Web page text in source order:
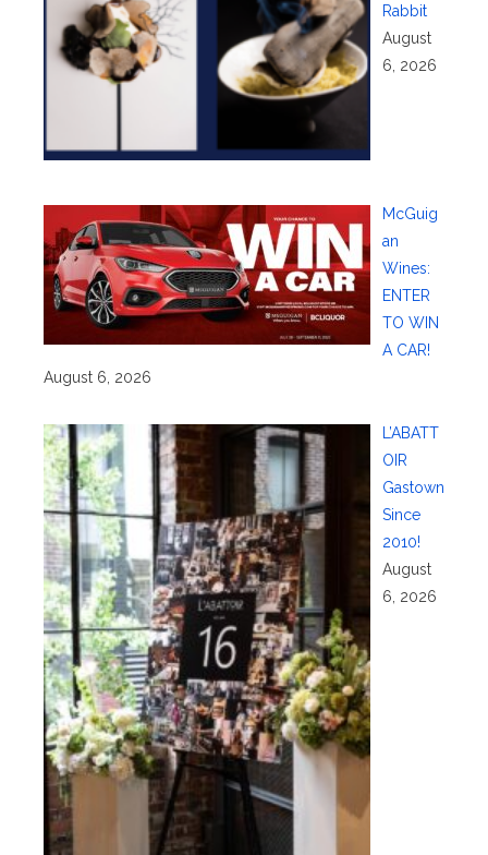
Rabbit
August
6, 2026
McGuig
an
Wines:
ENTER
TO WIN
A CAR!
August 6, 2026
L’ABATT
OIR
Gastown
Since
2010!
August
6, 2026